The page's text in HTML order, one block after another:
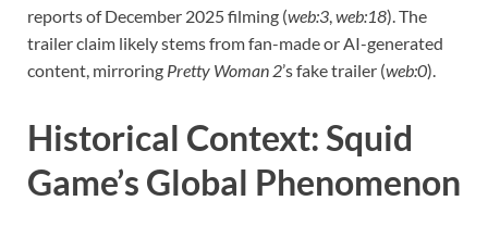
reports of December 2025 filming (web:3,web:18). The
trailer claim likely stems from fan-made or AI-generated
content, mirroring Pretty Woman 2’s fake trailer (web:0).
Historical Context: Squid
Game’s Global Phenomenon